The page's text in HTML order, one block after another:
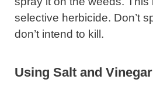
selective herbicide. Don’t
don’t intend to kill.
Using Salt and Vinegar